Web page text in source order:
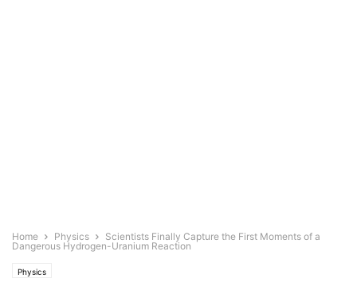
Home Physics
Scientists Finally Capture the First Moments of a
Dangerous Hydrogen-Uranium Reaction
Physics